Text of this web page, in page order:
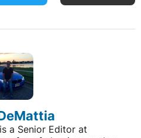
a Senior Editor at